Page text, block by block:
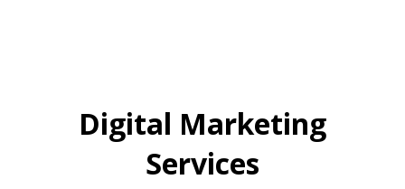
Digital Marketing
Services